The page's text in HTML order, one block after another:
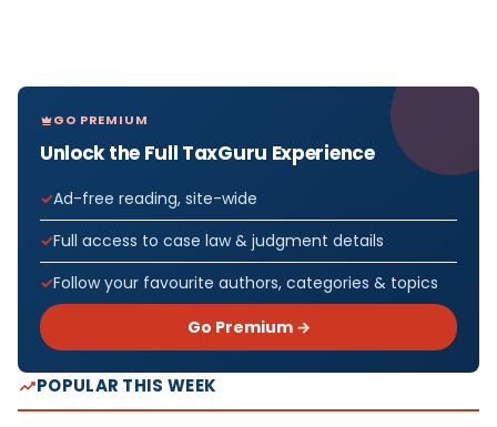
GO PREMIUM
Unlock the Full TaxGuru Experience
Ad-free reading, site-wide
Full access to case law & judgment details
Follow your favourite authors, categories & topics
Go Premium →
POPULAR THIS WEEK